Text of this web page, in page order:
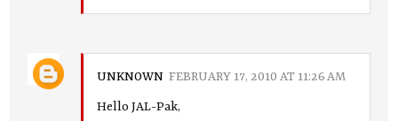
UNKNOWN FEBRUARY 17, 2010 AT 11:26 AM
Hello JAL-Pak,